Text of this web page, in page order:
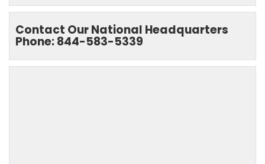
Contact Our National Headquarters
Phone: 844-583-5339